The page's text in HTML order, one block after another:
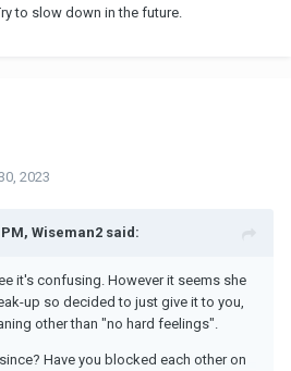
to slow down in the future.
2023
PM, Wiseman2 said:
it's confusing. However it seems she
up so decided to just give it to you,
other than "no hard feelings".
Have you blocked each other on